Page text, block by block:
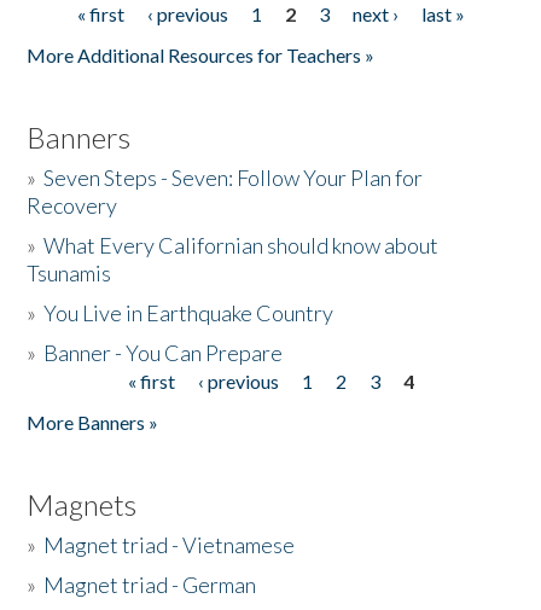
Pages« first ‹ previous 1 2 3 next ›
last »
More Additional Resources for Teachers »
Banners
»Seven Steps - Seven: Follow Your Plan for
Recovery
»What Every Californian should know about
Tsunamis
»You Live in Earthquake Country
» Banner - You Can Prepare
« first ‹ previous 1 2 3
4
More Banners »
Magnets
» Magnet triad - Vietnamese
» Magnet triad - German